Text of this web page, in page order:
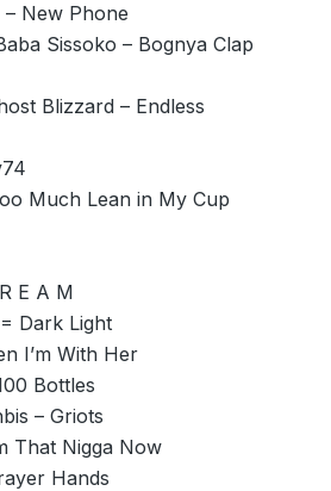
– New Phone
Sissoko – Bognya Clap
Blizzard – Endless
Much Lean in My Cup
E A M
Dark Light
I’m With Her
Bottles
– Griots
That Nigga Now
Hands